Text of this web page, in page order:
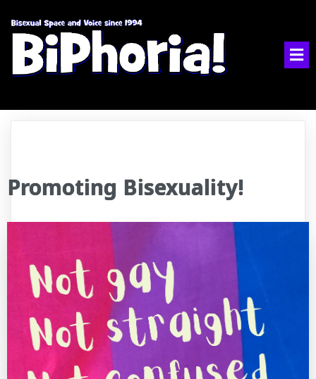
Promoting Bisexuality!